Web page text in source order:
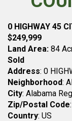
0 HIGHWAY 45
$249,999
Land Area: 84
Sold
Address: 0
Neighborhood:
City: Alabama
Zip/Postal Code
Country: US